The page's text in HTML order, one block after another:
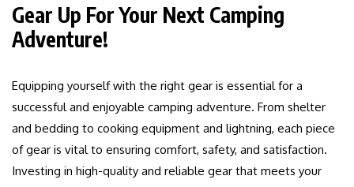
Gear Up For Your Next Camping
Adventure!
Equipping yourself with the right gear is essential for a
successful and enjoyable camping adventure. From shelter
and bedding to cooking equipment and lightning, each piece
of gear is vital to ensuring comfort, safety, and satisfaction.
Investing in high-quality and reliable gear that meets your